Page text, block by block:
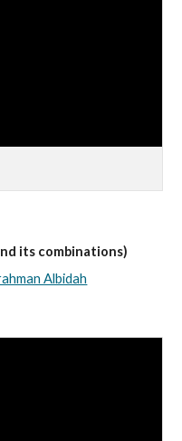
its combinations)
Albidah